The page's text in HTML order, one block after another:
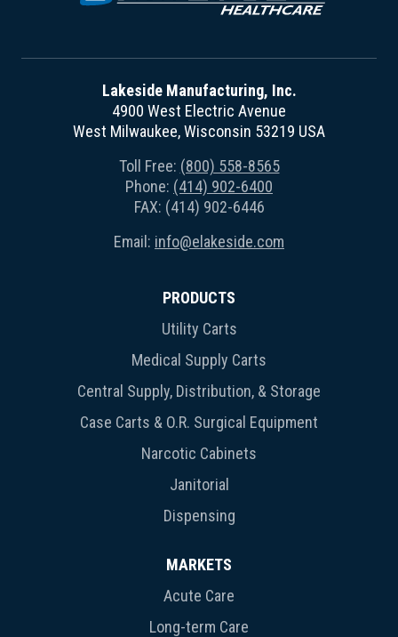
Lakeside Manufacturing, Inc.
4900 West Electric Avenue
West Milwaukee, Wisconsin 53219 USA
Toll Free: (800) 558-8565
Phone: (414) 902-6400
FAX: (414) 902-6446
Email: info@elakeside.com
PRODUCTS
Utility Carts
Medical Supply Carts
Central Supply, Distribution, & Storage
Case Carts & O.R. Surgical Equipment
Narcotic Cabinets
Janitorial
Dispensing
MARKETS
Acute Care
Long-term Care